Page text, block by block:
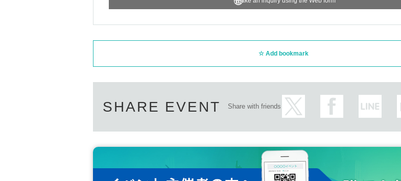
Add bookmark
SHARE EVENT Share with friends